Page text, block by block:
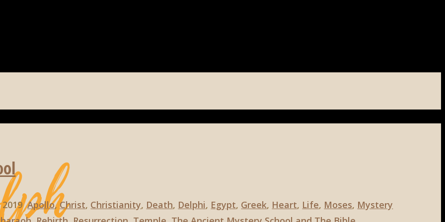
Apollo,Christ, Christianity, Death, Delphi, Egypt, Greek, Heart, Life, Moses, Mystery